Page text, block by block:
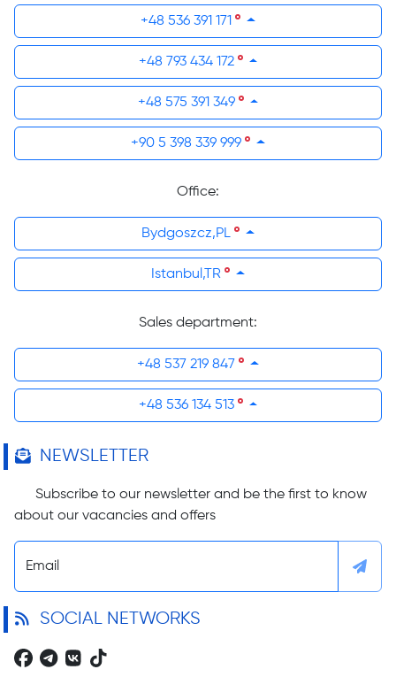
+48 536 391 171
+48 793 434 172
+48 575 391 349
+90 5 398 339 999
Office:
Bydgoszcz,PL
Istanbul,TR
Sales department:
+48 537 219 847
+48 536 134 513
NEWSLETTER
Subscribe to our newsletter and be the first to know
about our vacancies and offers
Email
SOCIAL NETWORKS